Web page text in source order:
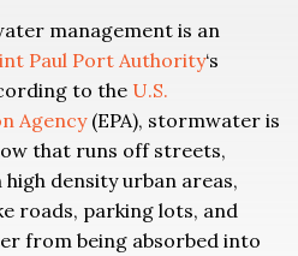
management is an
Paul Port Authority‘s
to the U.S.
Agency(EPA), stormwater is
that runs off streets,
density urban areas,
roads, parking lots, and
from being absorbed into